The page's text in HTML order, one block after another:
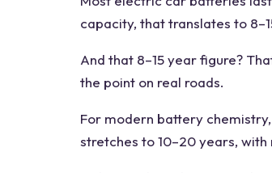
capacity, that translates to
And that 8–15 year figure?
the point on real roads.
For modern battery
stretches to 10–20 years,